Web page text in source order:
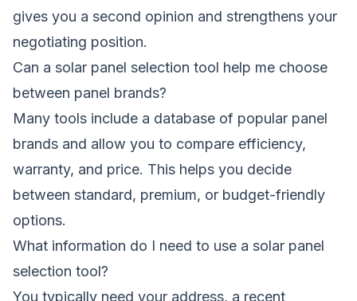
gives you a second opinion and strengthens your
negotiating position.
Can a solar panel selection tool help me choose
between panel brands?
Many tools include a database of popular panel
brands and allow you to compare efficiency,
warranty, and price. This helps you decide
between standard, premium, or budget-friendly
options.
What information do I need to use a solar panel
selection tool?
You typically need your address, a recent